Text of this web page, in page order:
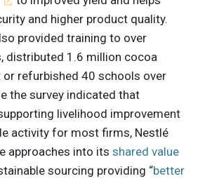
and higher product quality.
provided training to over
distributed 1.6 million cocoa
or refurbished 40 schools over
the survey indicated that
livelihood improvement
activity for most firms, Nestlé
approaches into its shared value
sourcing providing “better